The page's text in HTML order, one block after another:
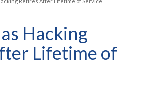
Hacking
Lifetime of